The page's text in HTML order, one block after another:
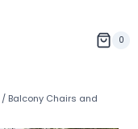
0
/ Balcony Chairs and